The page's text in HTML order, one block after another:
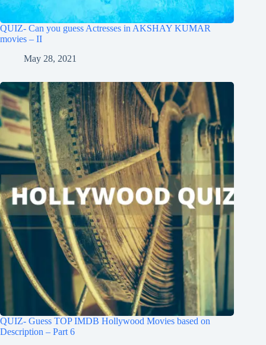
QUIZ- Can you guess Actresses in AKSHAY KUMAR
movies – II
May 28, 2021
QUIZ- Guess TOP IMDB Hollywood Movies based on
Description – Part 6